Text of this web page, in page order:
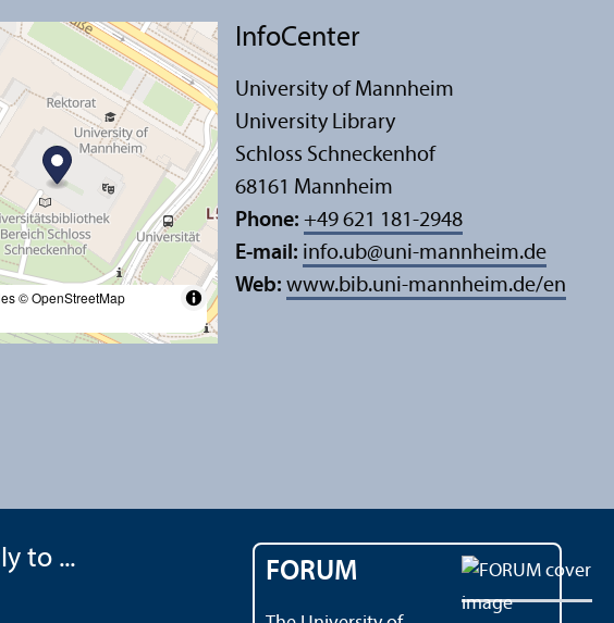
© OpenStreetMap
InfoCenter
University of Mannheim
University Library
Schloss Schneckenhof
68161 Mannheim
Phone: +49 621 181-2948
E-mail: info.ub@uni-mannheim.de
Web: www.bib.uni-mannheim.de/en
to ... FORUM